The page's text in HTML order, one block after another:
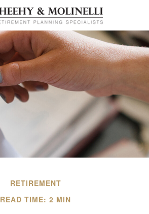
RETIREMENT
READ TIME: 2 MIN